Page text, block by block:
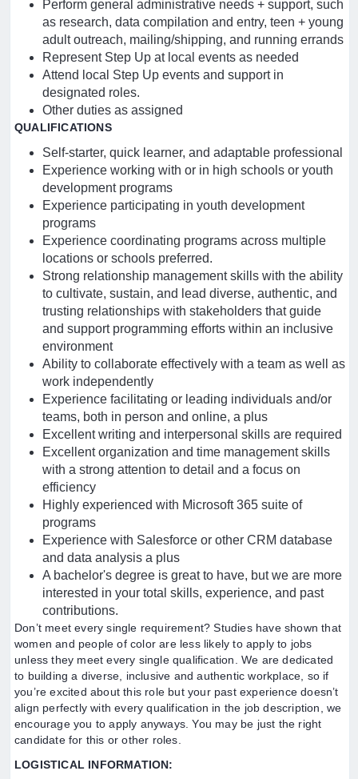
Perform general administrative needs + support, such
as research, data compilation and entry, teen + young
adult outreach, mailing/shipping, and running errands
Represent Step Up at local events as needed
Attend local Step Up events and support in
designated roles.
Other duties as assigned
QUALIFICATIONS
Self-starter, quick learner, and adaptable professional
Experience working with or in high schools or youth
development programs
Experience participating in youth development
programs
Experience coordinating programs across multiple
locations or schools preferred.
Strong relationship management skills with the ability
to cultivate, sustain, and lead diverse, authentic, and
trusting relationships with stakeholders that guide
and support programming efforts within an inclusive
environment
Ability to collaborate effectively with a team as well as
work independently
Experience facilitating or leading individuals and/or
teams, both in person and online, a plus
Excellent writing and interpersonal skills are required
Excellent organization and time management skills
with a strong attention to detail and a focus on
efficiency
Highly experienced with Microsoft 365 suite of
programs
Experience with Salesforce or other CRM database
and data analysis a plus
A bachelor's degree is great to have, but we are more
interested in your total skills, experience, and past
contributions.
Don’t meet every single requirement? Studies have shown that
women and people of color are less likely to apply to jobs
unless they meet every single qualification. We are dedicated
to building a diverse, inclusive and authentic workplace, so if
you’re excited about this role but your past experience doesn’t
align perfectly with every qualification in the job description, we
encourage you to apply anyways. You may be just the right
candidate for this or other roles.
LOGISTICAL INFORMATION: